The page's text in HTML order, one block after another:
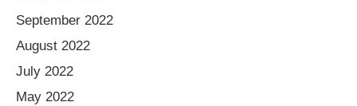
September 2022
August 2022
July 2022
May 2022